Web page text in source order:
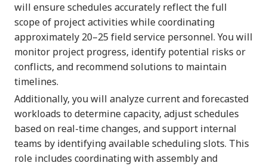
will ensure schedules accurately reflect the full
scope of project activities while coordinating
approximately 20–25 field service personnel. You will
monitor project progress, identify potential risks or
conflicts, and recommend solutions to maintain
timelines.
Additionally, you will analyze current and forecasted
workloads to determine capacity, adjust schedules
based on real-time changes, and support internal
teams by identifying available scheduling slots. This
role includes coordinating with assembly and